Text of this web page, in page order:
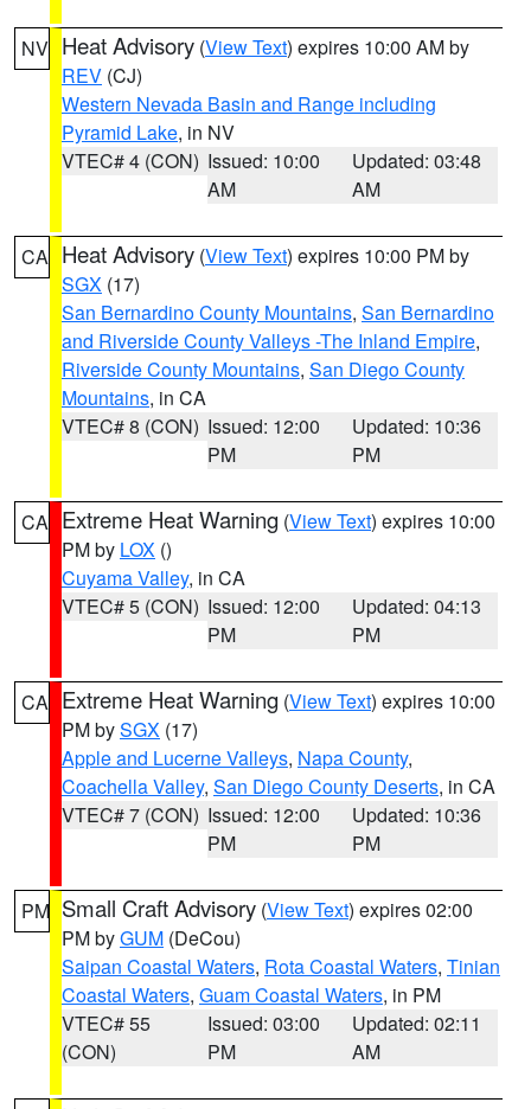
NV Heat Advisory (View Text) expires 10:00 AM by
REV (CJ)
Western Nevada Basin and Range including
Pyramid Lake, in NV
VTEC# 4 (CON) Issued: 10:00
AM
Updated: 03:48
AM
CA Heat Advisory (View Text) expires 10:00 PM by
SGX (17)
San Bernardino County Mountains, San Bernardino
and Riverside County Valleys -The Inland Empire,
Riverside County Mountains, San Diego County
Mountains, in CA
VTEC# 8 (CON) Issued: 12:00
PM
Updated: 10:36
PM
CA Extreme Heat Warning (View Text) expires 10:00
PM by LOX ()
Cuyama Valley, in CA
VTEC# 5 (CON) Issued: 12:00
PM
Updated: 04:13
PM
CA Extreme Heat Warning (View Text) expires 10:00
PM bySGX (17)
Apple and Lucerne Valleys, Napa County,
Coachella Valley, San Diego County Deserts, in CA
VTEC# 7 (CON) Issued: 12:00
PM
Updated: 10:36
PM
PM Small Craft Advisory (View Text) expires 02:00
PM byGUM (DeCou)
Saipan Coastal Waters, Rota Coastal Waters, Tinian
Coastal Waters, Guam Coastal Waters, in PM
VTEC# 55
(CON)
Issued: 03:00
PM
Updated: 02:11
AM